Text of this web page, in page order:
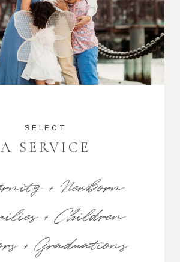
SELECT
A SERVICE
+ Newborn
+ Children
+ Graduations